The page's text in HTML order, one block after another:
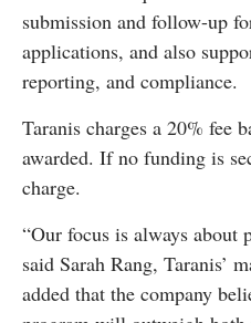
submission and follow-up
applications, and also
reporting, and compliance.
Taranis charges a 20% fee
awarded. If no funding is
charge.
“Our focus is always
said Sarah Rang, Taranis’
added that the company